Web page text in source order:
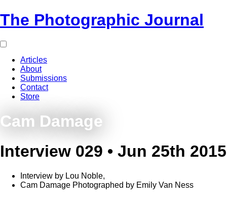
The Photographic Journal
Articles
About
Submissions
Contact
Store
Cam Damage
Interview 029 • Jun 25th 2015
Interview by Lou Noble,
Cam Damage Photographed by Emily Van Ness